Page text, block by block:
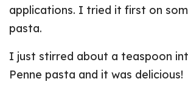
applications. I tried it first on
pasta.
I just stirred about a teaspoon
Penne pasta and it was delicious!